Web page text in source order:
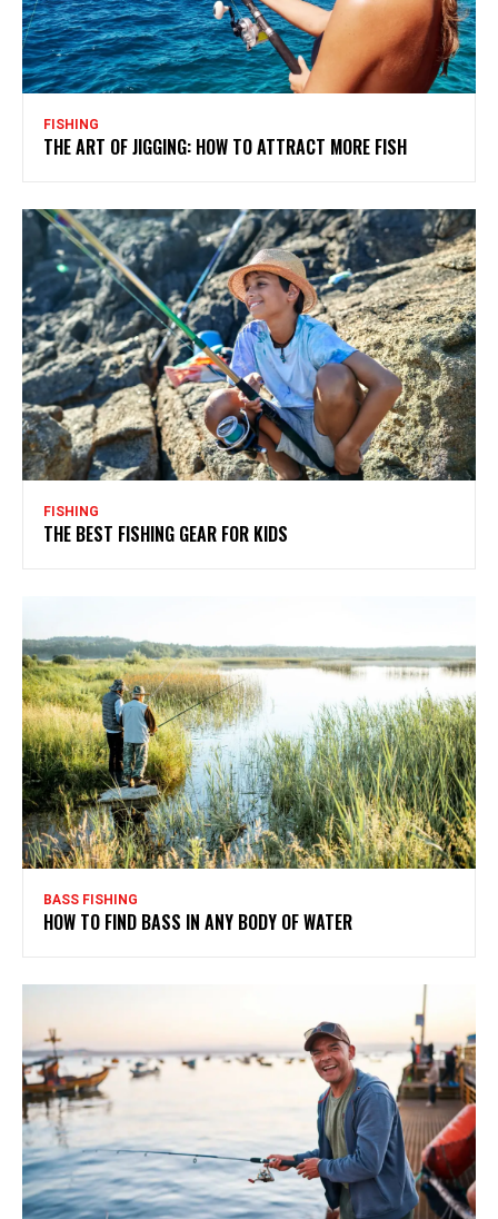
FISHING
THE ART OF JIGGING: HOW TO ATTRACT MORE FISH
FISHING
THE BEST FISHING GEAR FOR KIDS
BASS FISHING
HOW TO FIND BASS IN ANY BODY OF WATER